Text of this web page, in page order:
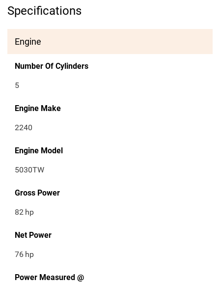
Specifications
Engine
Number Of Cylinders
5
Engine Make
2240
Engine Model
5030TW
Gross Power
82 hp
Net Power
76 hp
Power Measured @